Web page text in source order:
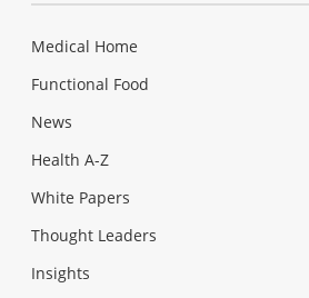
Medical Home
Functional Food
News
Health A-Z
White Papers
Thought Leaders
Insights